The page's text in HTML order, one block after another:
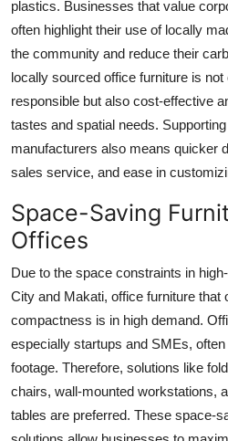
plastics. Businesses that value
often highlight their use of locally
the community and reduce their
locally sourced office furniture is
responsible but also cost-effective
tastes and spatial needs.
manufacturers also means quicker
sales service, and ease in
Space-Saving
Offices
Due to the space constraints in
City and Makati, office furniture that
compactness is in high demand.
especially startups and SMEs,
footage. Therefore, solutions like
chairs, wall-mounted workstations,
tables are preferred. These space-